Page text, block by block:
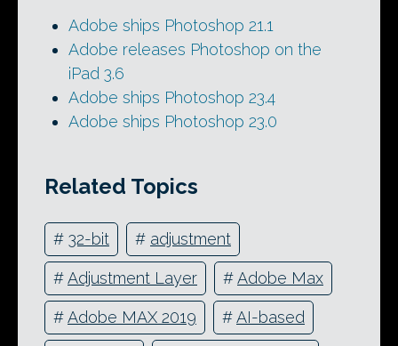
Adobe ships Photoshop 21.1
Adobe releases Photoshop on the
iPad 3.6
Adobe ships Photoshop 23.4
Adobe ships Photoshop 23.0
Related Topics
# 32-bit # adjustment
#Adjustment Layer #Adobe Max
#Adobe MAX 2019 #AI-based